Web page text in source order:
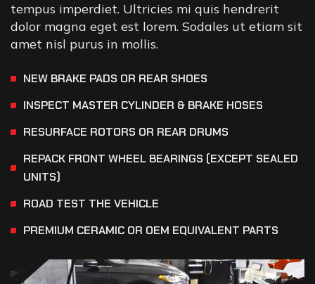
tempus imperdiet. Ultricies mi quis hendrerit
dolor magna eget est lorem. Sodales ut etiam sit
amet nisl purus in mollis.
NEW BRAKE PADS OR REAR SHOES
INSPECT MASTER CYLINDER & BRAKE HOSES
RESURFACE ROTORS OR REAR DRUMS
REPACK FRONT WHEEL BEARINGS (EXCEPT SEALED
UNITS)
ROAD TEST THE VEHICLE
PREMIUM CERAMIC OR OEM EQUIVALENT PARTS